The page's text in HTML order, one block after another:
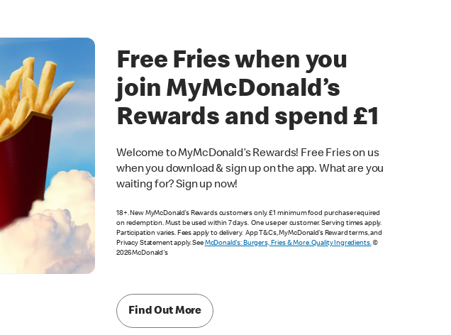
Free Fries when you
join MyMcDonald’s
Rewards and spend £1
Welcome to MyMcDonald’s Rewards! Free Fries on us
when you download & sign up on the app. What are you
waiting for? Sign up now!
18+. New MyMcDonald’s Rewards customers only. £1 minimum food purchase required
on redemption. Must be used within 7 days. One use per customer. Serving times apply.
Participation varies. Fees apply to delivery. App T&Cs, MyMcDonald’s Reward terms, and
Privacy Statement apply. See McDonald's: Burgers, Fries & More. Quality Ingredients.©
2026 McDonald's
Find Out More